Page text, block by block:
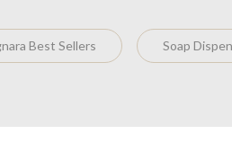
Best Sellers Soap